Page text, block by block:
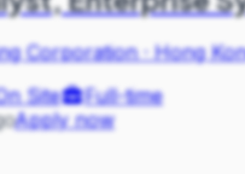
Corporation·Hong
Site
Full-time
Apply now